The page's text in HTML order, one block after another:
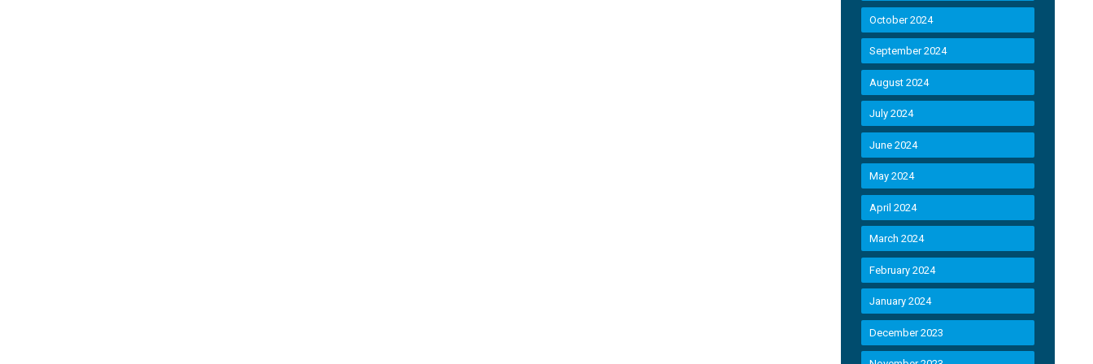
October 2024
September 2024
August 2024
July 2024
June 2024
May 2024
April 2024
March 2024
February 2024
January 2024
December 2023